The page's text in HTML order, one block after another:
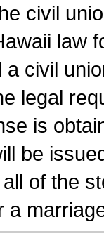
civil
law
civil
legal
is
be
of the
a